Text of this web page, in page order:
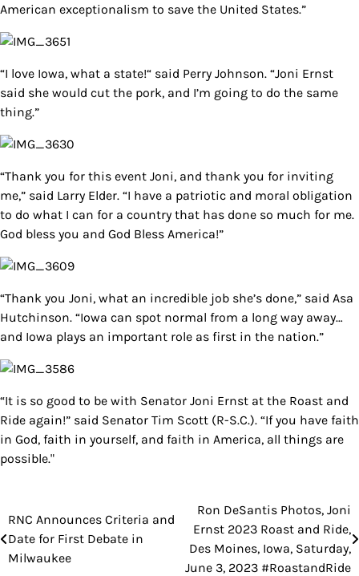
American exceptionalism to save the United States.”
“I love Iowa, what a state!“ said Perry Johnson. “Joni Ernst
said she would cut the pork, and I’m going to do the same
thing.”
“Thank you for this event Joni, and thank you for inviting
me,” said Larry Elder. “I have a patriotic and moral obligation
to do what I can for a country that has done so much for me.
God bless you and God Bless America!”
“Thank you Joni, what an incredible job she’s done,” said Asa
Hutchinson. “Iowa can spot normal from a long way away…
and Iowa plays an important role as first in the nation.”
“It is so good to be with Senator Joni Ernst at the Roast and
Ride again!” said Senator Tim Scott (R-S.C.). “If you have faith
in God, faith in yourself, and faith in America, all things are
possible."
Post
navigation
RNC Announces Criteria and
Date for First Debate in
Milwaukee
Ron DeSantis Photos, Joni
Ernst 2023 Roast and Ride,
Des Moines, Iowa, Saturday,
June 3, 2023 #RoastandRide